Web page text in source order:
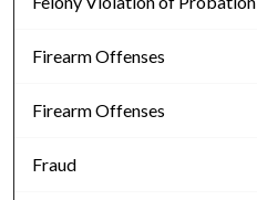
Firearm Offenses
Firearm Offenses
Fraud